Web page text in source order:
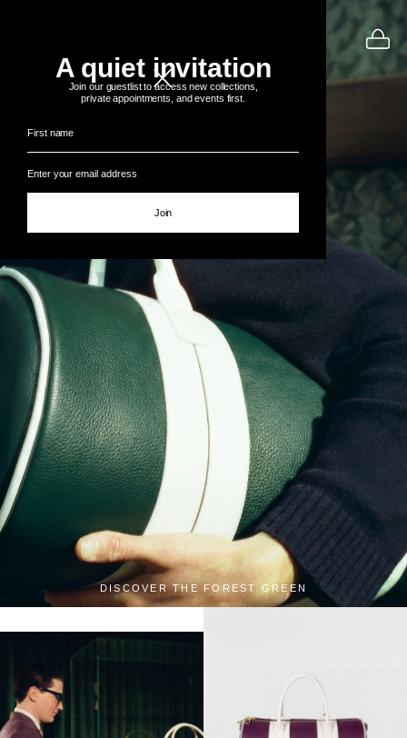
A quiet invitation
Join our guestlist to access new collections,
private appointments, and events first.
Join
DISCOVER THE FOREST GREEN